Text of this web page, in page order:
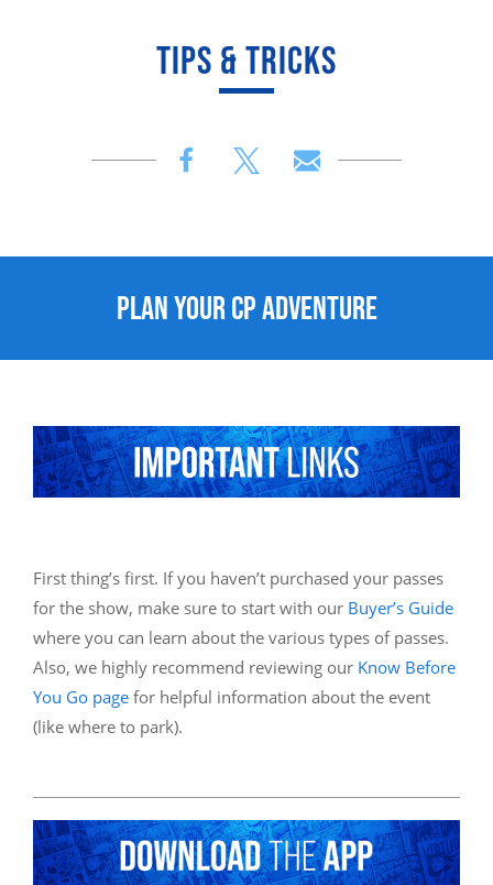
TIPS & TRICKS
Plan Your CP Adventure
First thing’s first. If you haven’t purchased your passes
for the show, make sure to start with our Buyer’s Guide
where you can learn about the various types of passes.
Also, we highly recommend reviewing our Know Before
You Go page for helpful information about the event
(like where to park).